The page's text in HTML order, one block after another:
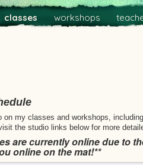
classes workshops
on my classes and workshops,
the studio links below for more
are currently online due to
online on the mat!**